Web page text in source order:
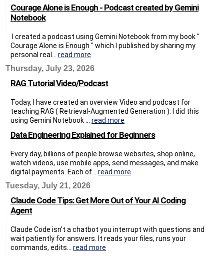
Courage Alone is Enough - Podcast created by Gemini
Notebook
I created a podcast using Gemini Notebook from my book "
Courage Alone is Enough " which I published by sharing my
personal real... read more
Thursday, July 23, 2026
RAG Tutorial Video/Podcast
Today, I have created an overview Video and podcast for
teaching RAG ( Retrieval-Augmented Generation ). I did this
using Gemini Notebook ... read more
Data Engineering Explained for Beginners
Every day, billions of people browse websites, shop online,
watch videos, use mobile apps, send messages, and make
digital payments. Each of... read more
Tuesday, July 21, 2026
Claude Code Tips: Get More Out of Your AI Coding
Agent
Claude Code isn't a chatbot you interrupt with questions and
wait patiently for answers. It reads your files, runs your
commands, edits... read more